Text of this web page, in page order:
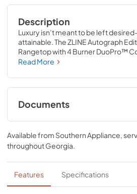
Description
Luxury isn’t meant to be left
attainable. The ZLINE Autograph
Rangetop with 4 Burner DuoPro™
Steel and Polished Gold Accents
dual-ring brass burners and an
porcelain cooktop allowing you to
With ZLINE DuoPro™, every burner
performance you need—wherever
Read More
Documents
User ManualInstallation
View|Download
PDF, 12.26 MB
Installation Manual
View|Download
Available from Southern Appliance,
throughoutGeorgia.
Features Specifications